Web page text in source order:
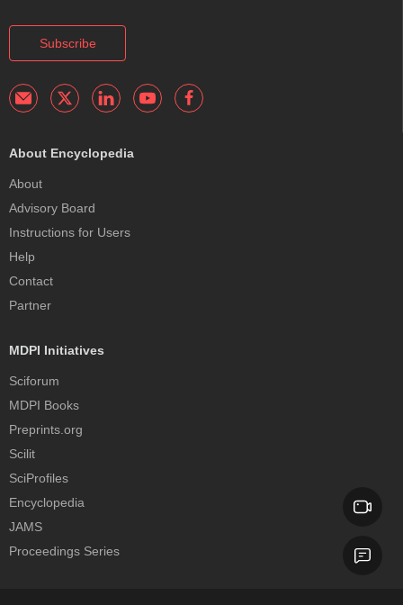
Subscribe
About Encyclopedia
About
Advisory Board
Instructions for Users
Help
Contact
Partner
MDPI Initiatives
Sciforum
MDPI Books
Preprints.org
Scilit
SciProfiles
Encyclopedia
JAMS
Proceedings Series